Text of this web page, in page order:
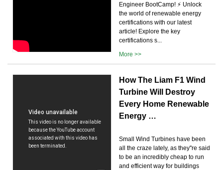
Engineer BootCamp! ⚡ Unlock
the world of renewable energy
certifications with our latest
article! Explore the key
certifications s...
More >>
How The Liam F1 Wind
Turbine Will Destroy
Every Home Renewable
Energy …
Small Wind Turbines have been
all the craze lately, as they''re said
to be an incredibly cheap to run
and efficient way for buildings